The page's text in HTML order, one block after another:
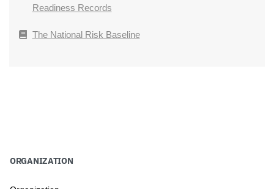
Readiness Records
The National Risk Baseline
ORGANIZATION